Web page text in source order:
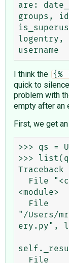
are:
groups,
logentry,
I think the {%
quick to
problem with
empty after an
First, we get
>>> qs =
>>>
<module>
"/Users/
ery.py",